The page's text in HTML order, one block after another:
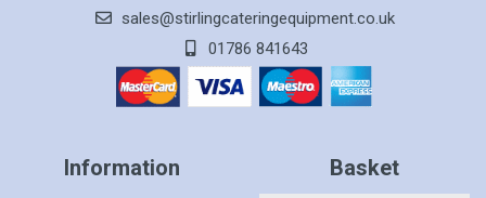
sales@stirlingcateringequipment.co.uk
01786 841643
Information Basket